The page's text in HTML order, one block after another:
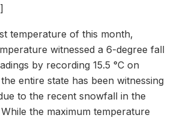
temperature of this month,
witnessed a 6-degree fall
by recording 15.5 °C on
entire state has been witnessing
to the recent snowfall in the
the maximum temperature